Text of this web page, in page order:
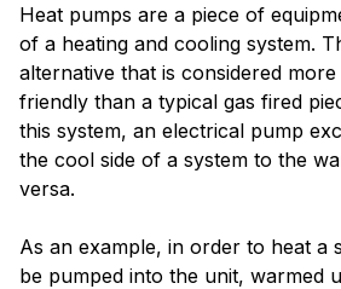
Heat pumps are a piece of
of a heating and cooling system.
alternative that is considered
friendly than a typical gas fired
this system, an electrical pump
the cool side of a system to the
versa.
As an example, in order to heat a
be pumped into the unit, warmed